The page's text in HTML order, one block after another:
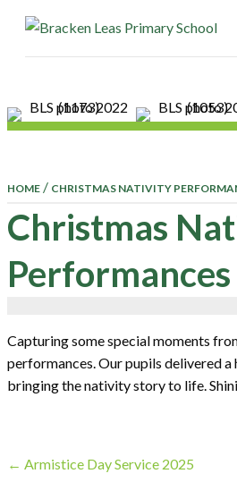
HOME / CHRISTMAS NATIVITY
Christmas
Performances
Capturing some special moments
performances. Our pupils delivered
bringing the nativity story to life.
Posts
← Armistice Day Service 2025